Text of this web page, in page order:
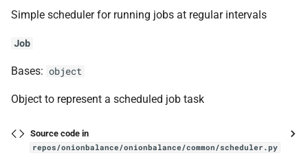
get_srv_and_time_period
instance
InstanceV3
get_intros_for_publish
has_onion_address
Simple scheduler for running jobs at regular intervals
Job
Bases: object
Object to represent a scheduled job task
Source code in
repos/onionbalance/onionbalance/common/scheduler.py